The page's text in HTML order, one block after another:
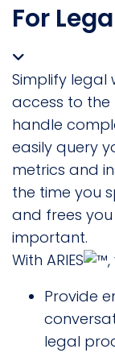
For
Simplify legal
access to
handle
easily query
metrics and
the time you
and frees
important.
With ARIES
Provide
legal